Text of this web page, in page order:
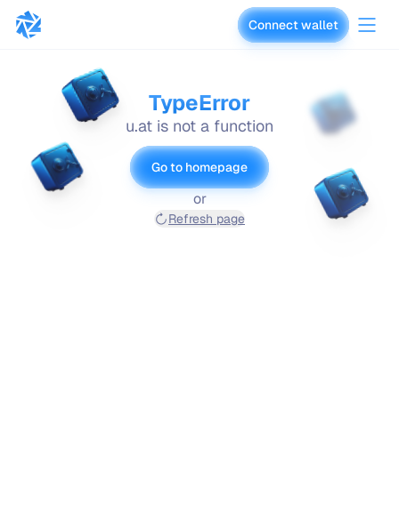
vaults.fyi Connect wallet
TypeError
u.at is not a function
Go to homepage
or
Refresh page